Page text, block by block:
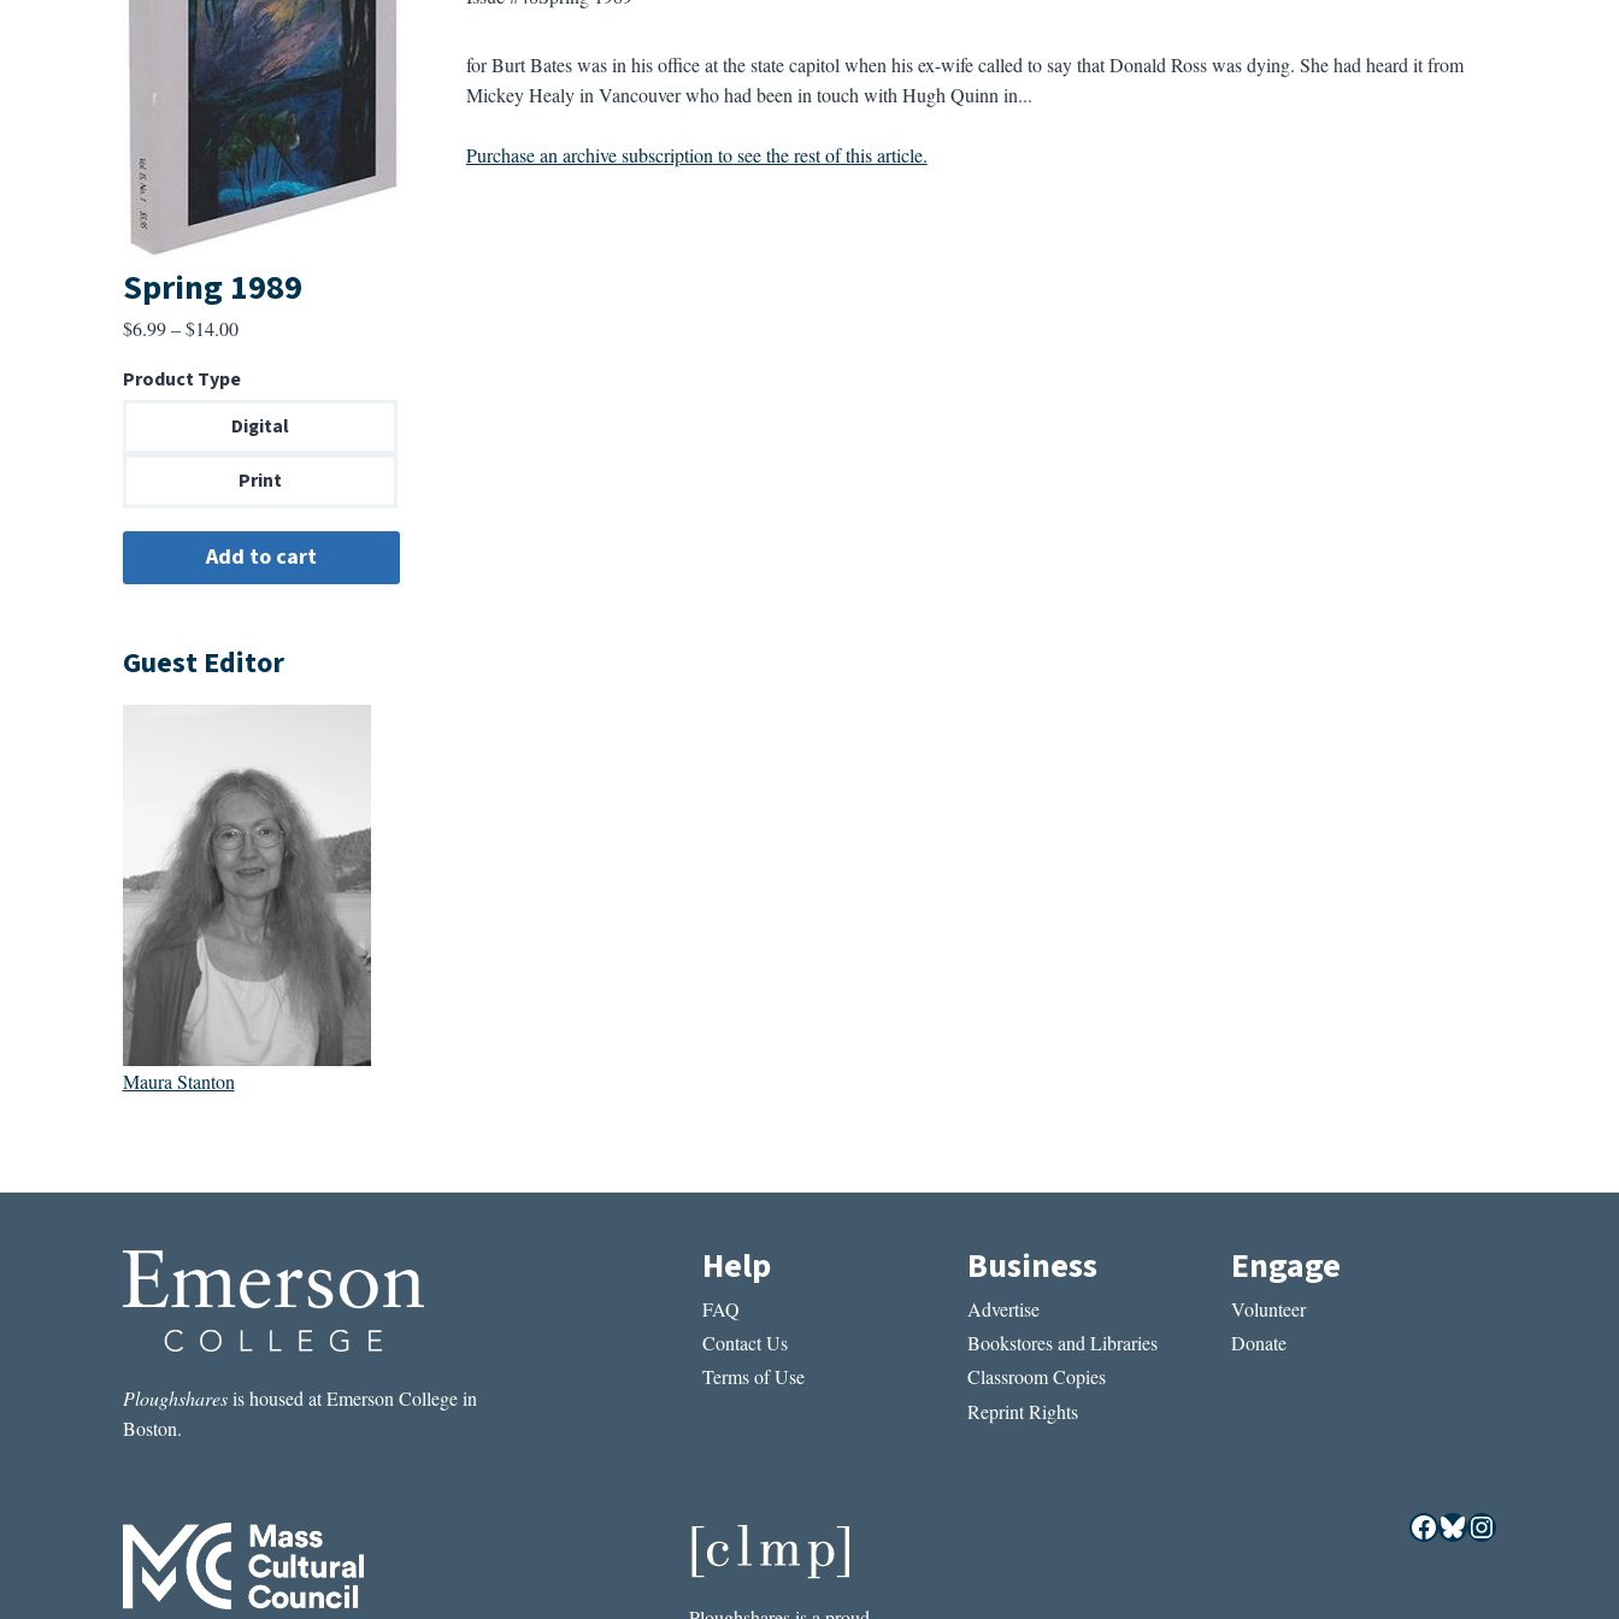
for Burt Bates was in his office at the state capitol when his ex-wife called to say that Donald Ross was dying. She had heard it from
Mickey Healy in Vancouver who had been in touch with Hugh Quinn in...
Purchase an archive subscription to see the rest of this article.
Spring 1989
$6.99 – $14.00Price
$6.99
through
Product Type
Digital
Print
Guest Editor
Maura Stanton
Ploughsharesis housed at Emerson College in
Boston.
Help
FAQ
Contact Us
Terms of Use
Business
Advertise
Bookstores and Libraries
Classroom Copies
Reprint Rights
Engage
Volunteer
Donate
Facebook
Bluesky
Instagram